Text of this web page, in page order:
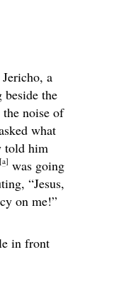
a
the
noise of
what
told him
[a] was going
“Jesus,
on me!”
in front